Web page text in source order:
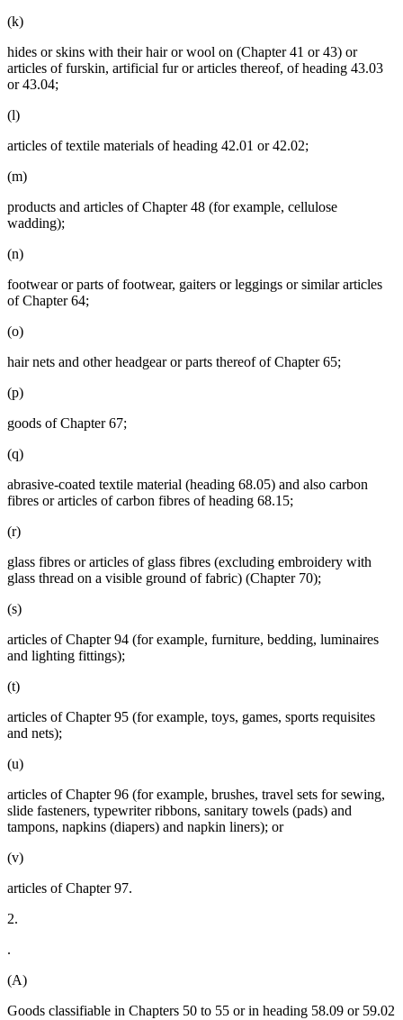
(k)
hides or skins with their hair or wool on (Chapter 41 or 43) or
articles of furskin, artificial fur or articles thereof, of heading 43.03
or 43.04;
(l)
articles of textile materials of heading 42.01 or 42.02;
(m)
products and articles of Chapter 48 (for example, cellulose
wadding);
(n)
footwear or parts of footwear, gaiters or leggings or similar articles
of Chapter 64;
(o)
hair nets and other headgear or parts thereof of Chapter 65;
(p)
goods of Chapter 67;
(q)
abrasive-coated textile material (heading 68.05) and also carbon
fibres or articles of carbon fibres of heading 68.15;
(r)
glass fibres or articles of glass fibres (excluding embroidery with
glass thread on a visible ground of fabric) (Chapter 70);
(s)
articles of Chapter 94 (for example, furniture, bedding, luminaires
and lighting fittings);
(t)
articles of Chapter 95 (for example, toys, games, sports requisites
and nets);
(u)
articles of Chapter 96 (for example, brushes, travel sets for sewing,
slide fasteners, typewriter ribbons, sanitary towels (pads) and
tampons, napkins (diapers) and napkin liners); or
(v)
articles of Chapter 97.
2.
.
(A)
Goods classifiable in Chapters 50 to 55 or in heading 58.09 or 59.02